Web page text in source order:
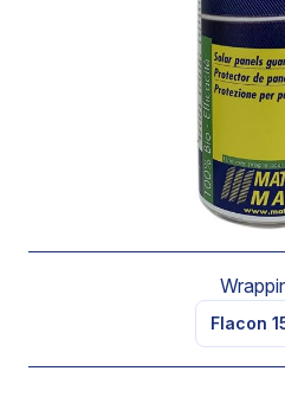
Leaves a durable ultra thin
level characteristics of
Prevents the formation of a
Apply on completely clean,
of greasy calcareous or
Renew this operation every 3
Flacon